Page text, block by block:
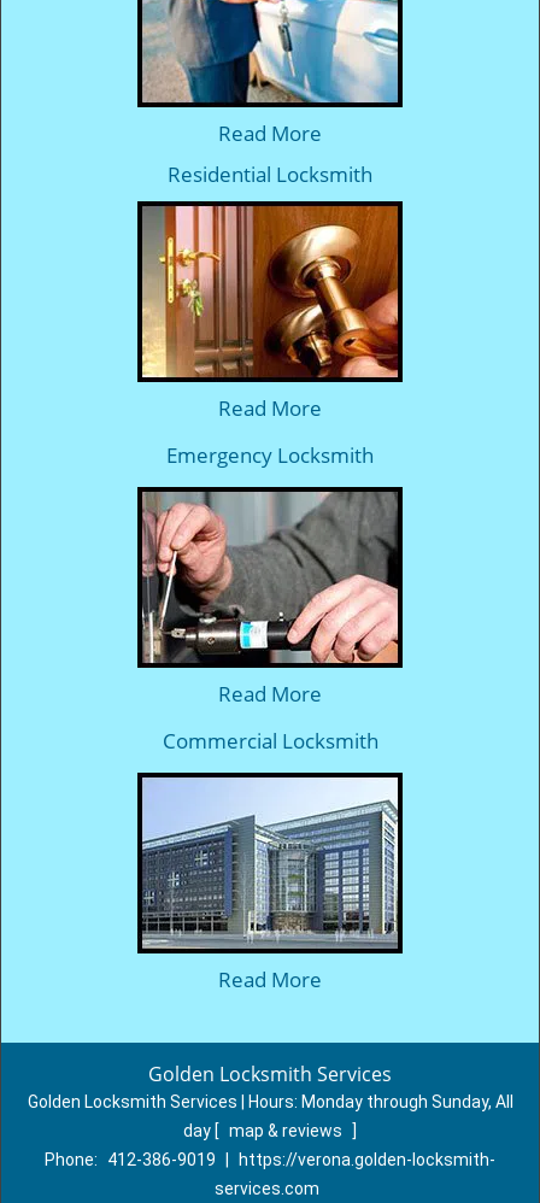
Read More
Residential Locksmith
Read More
Emergency Locksmith
Read More
Commercial Locksmith
Read More
Golden Locksmith Services
Golden Locksmith Services | Hours: Monday through Sunday, All
day [ map & reviews
]
Phone:
412-386-9019
https://verona.golden-locksmith-
services.com